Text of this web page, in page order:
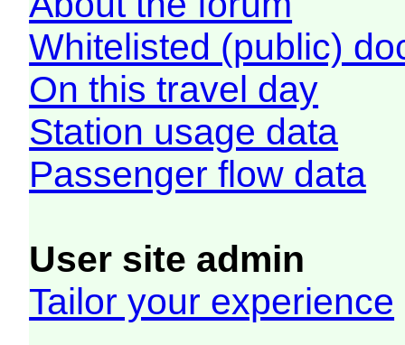
Whitelisted (public)
On this travel day
Station usage data
Passenger flow data
User site admin
Tailor your experience